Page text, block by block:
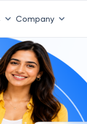
Company